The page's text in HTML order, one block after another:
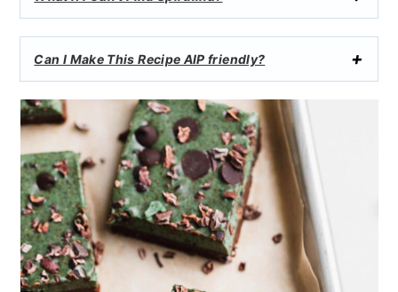
Can I Make This Recipe AIP friendly?